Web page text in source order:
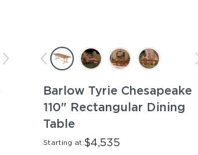
Barlow Tyrie Chesapeake
110" Rectangular Dining
Table
Starting at:$4,535